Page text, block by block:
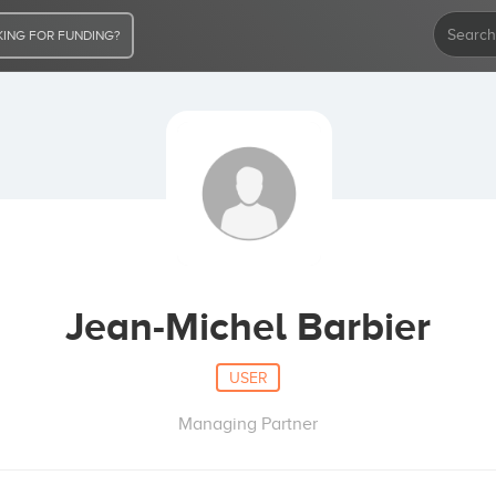
FOR FUNDING?
Jean-Michel Barbier
USER
Managing Partner